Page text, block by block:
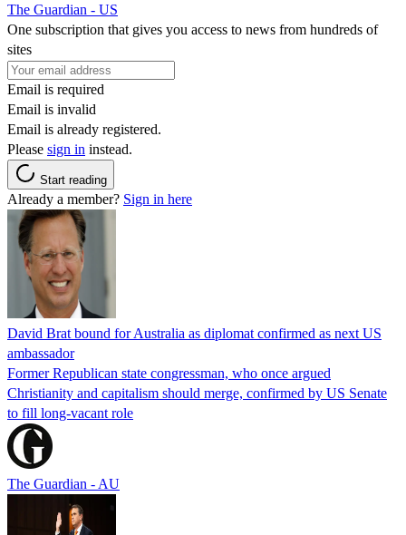
The Guardian - US
One subscription that gives you access to news from hundreds of
sites
Email is required
Email is invalid
Email is already registered.
Please sign in instead.
Start reading
Already a member? Sign in here
David Brat bound for Australia as diplomat confirmed as next US
ambassador
Former Republican state congressman, who once argued
Christianity and capitalism should merge, confirmed by US Senate
to fill long-vacant role
The Guardian - AU